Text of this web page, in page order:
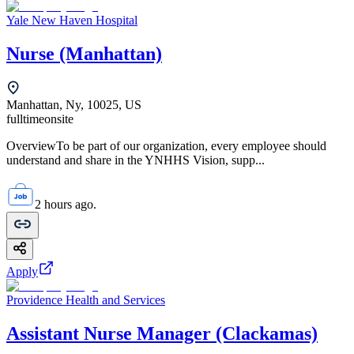
Yale New Haven Hospital
Nurse (Manhattan)
Manhattan, Ny, 10025, US
fulltimeonsite
OverviewTo be part of our organization, every employee should
understand and share in the YNHHS Vision, supp...
2 hours ago.
Apply
Providence Health and Services
Assistant Nurse Manager (Clackamas)